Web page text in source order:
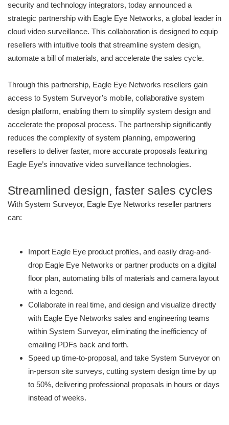
security and technology integrators, today announced a
strategic partnership with Eagle Eye Networks, a global leader in
cloud video surveillance. This collaboration is designed to equip
resellers with intuitive tools that streamline system design,
automate a bill of materials, and accelerate the sales cycle.
Through this partnership, Eagle Eye Networks resellers gain
access to System Surveyor’s mobile, collaborative system
design platform, enabling them to simplify system design and
accelerate the proposal process. The partnership significantly
reduces the complexity of system planning, empowering
resellers to deliver faster, more accurate proposals featuring
Eagle Eye’s innovative video surveillance technologies.
Streamlined design, faster sales cycles
With System Surveyor, Eagle Eye Networks reseller partners
can:
Import Eagle Eye product profiles, and easily drag-and-
drop Eagle Eye Networks or partner products on a digital
floor plan, automating bills of materials and camera layout
with a legend.
Collaborate in real time, and design and visualize directly
with Eagle Eye Networks sales and engineering teams
within System Surveyor, eliminating the inefficiency of
emailing PDFs back and forth.
Speed up time-to-proposal, and take System Surveyor on
in-person site surveys, cutting system design time by up
to 50%, delivering professional proposals in hours or days
instead of weeks.